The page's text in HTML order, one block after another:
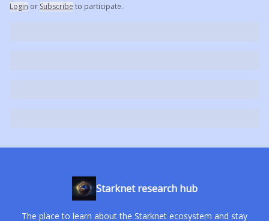
Login or Subscribe to participate.
Starknet research hub
The place to learn about the Starknet ecosystem and stay